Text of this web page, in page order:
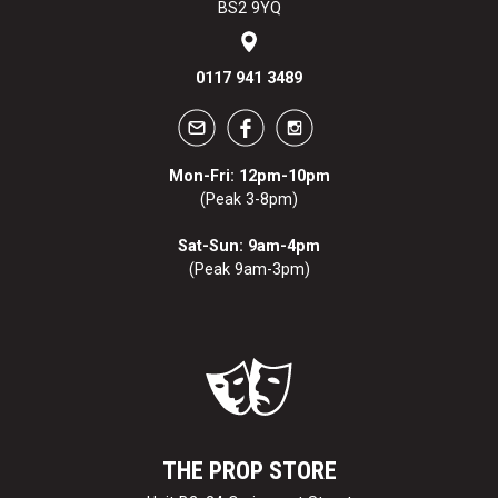
BS2 9YQ
0117 941 3489
Mon-Fri: 12pm-10pm
(Peak 3-8pm)
Sat-Sun: 9am-4pm
(Peak 9am-3pm)
THE PROP STORE